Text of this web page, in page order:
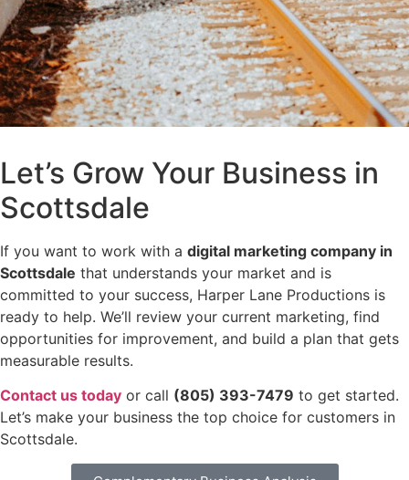
Let’s Grow Your Business in
Scottsdale
If you want to work with a digital marketing company in
Scottsdale that understands your market and is
committed to your success, Harper Lane Productions is
ready to help. We’ll review your current marketing, find
opportunities for improvement, and build a plan that gets
measurable results.
Contact us today or call (805) 393-7479 to get started.
Let’s make your business the top choice for customers in
Scottsdale.